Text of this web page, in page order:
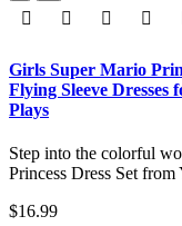
Girls Super Mario
Flying Sleeve
Plays
Step into the colorful
Princess Dress Set
$16.99